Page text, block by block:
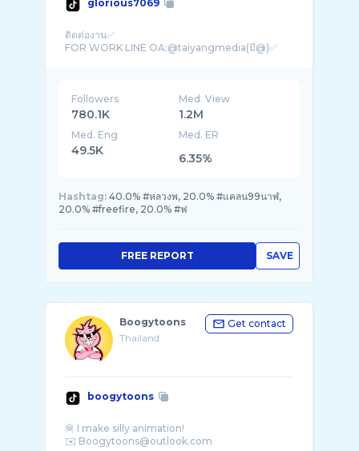
glorious7069
ติดต่องาน✅
Followers
780.1K
Med. View
1.2M
Med. Eng
49.5K
Med. ER
6.35%
Hashtag: 40.0% #หลวงพ, 20.0% #แคลน99นาฬ,
20.0% #freefire, 20.0% #ฟ
SAVE
FREE REPORT
Boogytoons
Thailand
Get contact
boogytoons
🦧 I make silly animation!